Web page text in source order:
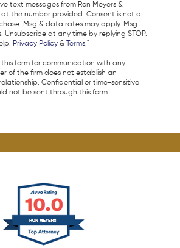
text messages from Ron Meyers &
at the number provided. Consent is not a
Msg & data rates may apply. Msg
Unsubscribe at any time by replying STOP.
Privacy Policy & Terms."
this form for communication with any
of the firm does not establish an
Confidential or time-sensitive
not be sent through this form.